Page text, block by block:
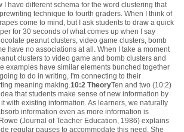
I have different schema for the word clustering that
technique to fourth graders. When I think of
come to mind, but I ask students to draw a quick
for 30 seconds of what comes up when I say
peanut clusters, video game clusters, bomb
have no associations at all. When I take a moment
clusters to video game and bomb clusters and
examples have similar elements bunched together
to do in writing, I'm connecting to their
meaning making.10:2 TheoryTen and two (10:2)
that students make sense of new information by
with existing information. As learners, we naturally
information even as more information is
(Journal of Teacher Education, 1986) explains
regular pauses to accommodate this need. She